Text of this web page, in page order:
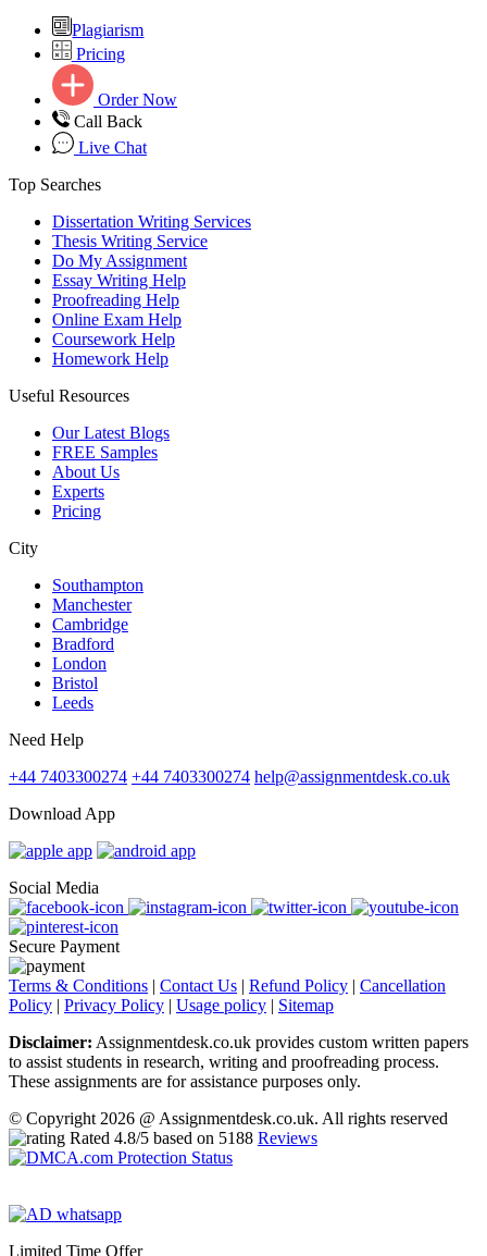
Plagiarism
Pricing
Order Now
Call Back
Live Chat
Top Searches
Dissertation Writing Services
Thesis Writing Service
Do My Assignment
Essay Writing Help
Proofreading Help
Online Exam Help
Coursework Help
Homework Help
Useful Resources
Our Latest Blogs
FREE Samples
About Us
Experts
Pricing
City
Southampton
Manchester
Cambridge
Bradford
London
Bristol
Leeds
Need Help
+44 7403300274 +44 7403300274 help@assignmentdesk.co.uk
Download App
Social Media
Secure Payment
Terms & Conditions | Contact Us | Refund Policy | Cancellation
Policy | Privacy Policy | Usage policy | Sitemap
Disclaimer: Assignmentdesk.co.uk provides custom written papers
to assist students in research, writing and proofreading process.
These assignments are for assistance purposes only.
© Copyright 2026 @ Assignmentdesk.co.uk. All rights reserved
Rated 4.8/5 based on 5188 Reviews
Limited Time Offer